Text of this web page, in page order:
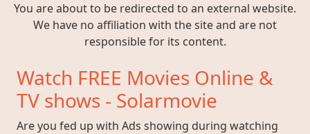
You are about to be redirected to an external website.
We have no affiliation with the site and are not
responsible for its content.
Watch FREE Movies Online &
TV shows - Solarmovie
Are you fed up with Ads showing during watching